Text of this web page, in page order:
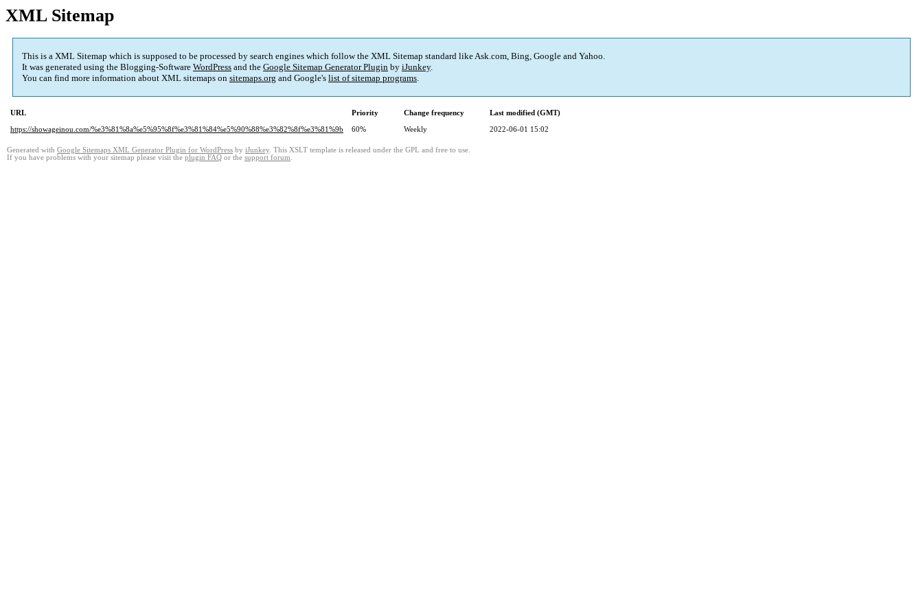
XML Sitemap
This is a XML Sitemap which is supposed to be processed by search engines which follow the XML Sitemap standard like Ask.com, Bing, Google and Yahoo.
It was generated using the Blogging-Software WordPress and the Google Sitemap Generator Plugin by iJunkey.
You can find more information about XML sitemaps on sitemaps.org and Google's list of sitemap programs.
URL Priority Change frequency
Last modified (GMT)
https://showageinou.com/%e3%81%8a%e5%95%8f%e3%81%84%e5%90%88%e3%82%8f%e3%81%9b
60% Weekly 2022-06-01 15:02
Generated with Google Sitemaps XML Generator Plugin for WordPress by iJunkey. This XSLT template is released under the GPL and free to use.
If you have problems with your sitemap please visit the plugin FAQ or the support forum.